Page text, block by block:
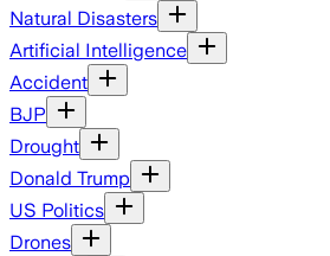
Natural Disasters
Artificial Intelligence
Accident
BJP
Drought
Donald Trump
US Politics
Drones